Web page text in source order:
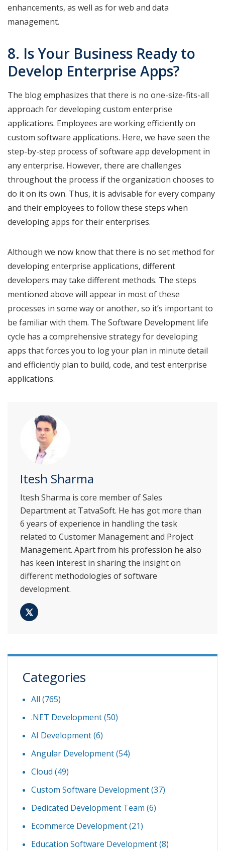
enhancements, as well as for web and data
management.
8. Is Your Business Ready to
Develop Enterprise Apps?
The blog emphasizes that there is no one-size-fits-all
approach for developing custom enterprise
applications. Employees are working efficiently on
custom software applications. Here, we have seen the
step-by-step process of software app development in
any enterprise. However, there are challenges
throughout the process if the organization chooses to
do it on its own. Thus, it is advisable for every company
and their employees to follow these steps when
developing apps for their enterprises.
Although we now know that there is no set method for
developing enterprise applications, different
developers may take different methods. The steps
mentioned above will appear in most of these
processes in some way or another, so it’s important to
be familiar with them. The Software Development life
cycle has a comprehensive strategy for developing
apps that forces you to log your plan in minute detail
and efficiently plan to build, code, and test enterprise
applications.
Itesh Sharma
Itesh Sharma is core member of Sales
Department at TatvaSoft. He has got more than
6 years of experience in handling the task
related to Customer Management and Project
Management. Apart from his profession he also
has keen interest in sharing the insight on
different methodologies of software
development.
Categories
All (765)
.NET Development(50)
AI Development(6)
Angular Development(54)
Cloud (49)
Custom Software Development(37)
Dedicated Development Team (6)
Ecommerce Development(21)
Education Software Development(8)